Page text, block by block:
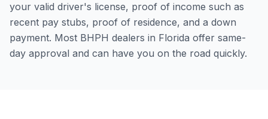
your valid driver's license, proof of income such as
recent pay stubs, proof of residence, and a down
payment. Most BHPH dealers in Florida offer same-
day approval and can have you on the road quickly.